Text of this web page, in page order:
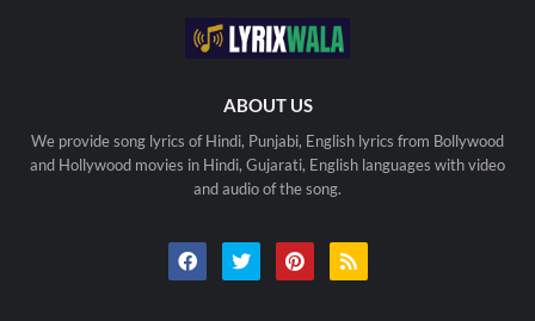
ABOUT US
We provide song lyrics of Hindi, Punjabi, English lyrics from Bollywood
and Hollywood movies in Hindi, Gujarati, English languages with video
and audio of the song.